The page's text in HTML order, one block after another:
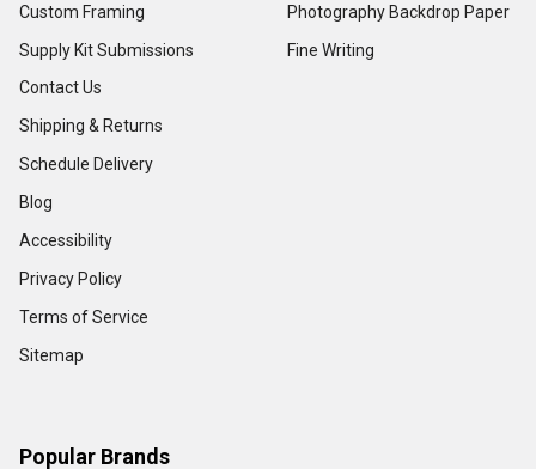
Custom Framing
Supply Kit Submissions
Contact Us
Shipping & Returns
Schedule Delivery
Blog
Accessibility
Privacy Policy
Terms of Service
Sitemap
Photography Backdrop Paper
Fine Writing
Popular Brands